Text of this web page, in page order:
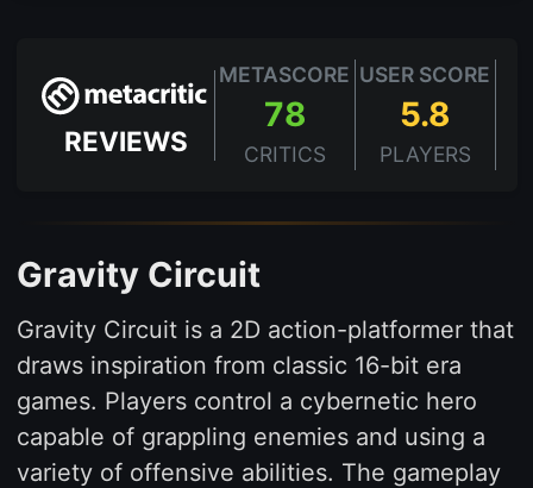
REVIEWS
METASCORE
78
CRITICS
USER SCORE
5.8
PLAYERS
Gravity Circuit
Gravity Circuit is a 2D action-platformer that
draws inspiration from classic 16-bit era
games. Players control a cybernetic hero
capable of grappling enemies and using a
variety of offensive abilities. The gameplay